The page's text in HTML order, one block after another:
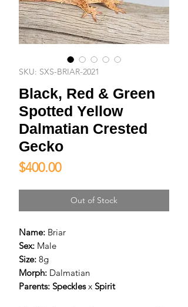
SKU: SXS-BRIAR-2021
Black, Red & Green
Spotted Yellow
Dalmatian Crested
Gecko
$400.00Price
Out of Stock
Name: Briar
Sex: Male
Size: 8g
Morph: Dalmatian
Parents: Specklesx Spirit